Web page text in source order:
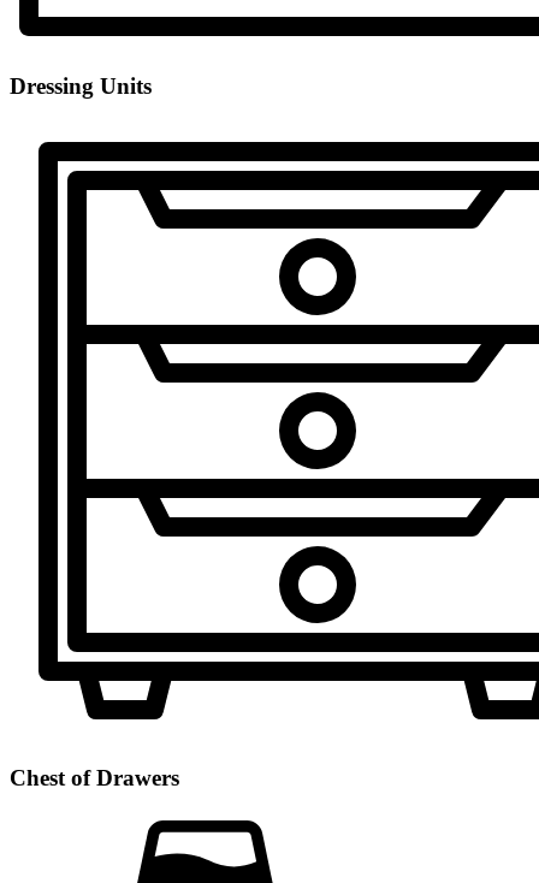
Dressing Units
Chest of Drawers